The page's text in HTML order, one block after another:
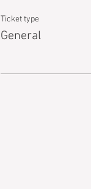
Ticket type
General